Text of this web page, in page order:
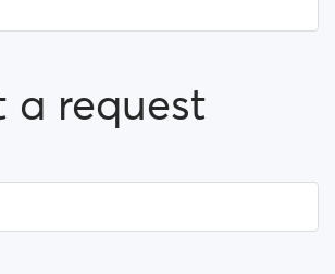
a request